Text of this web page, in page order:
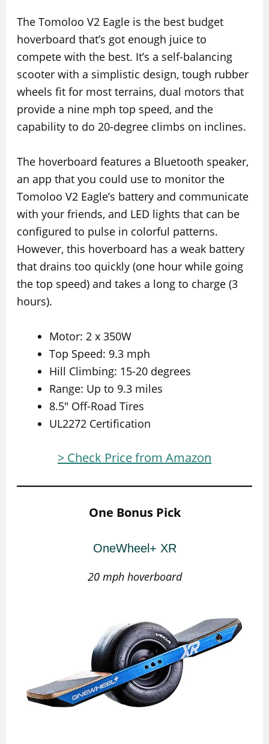
The Tomoloo V2 Eagle is the best budget
hoverboard that’s got enough juice to
compete with the best. It’s a self-balancing
scooter with a simplistic design, tough rubber
wheels fit for most terrains, dual motors that
provide a nine mph top speed, and the
capability to do 20-degree climbs on inclines.
The hoverboard features a Bluetooth speaker,
an app that you could use to monitor the
Tomoloo V2 Eagle’s battery and communicate
with your friends, and LED lights that can be
configured to pulse in colorful patterns.
However, this hoverboard has a weak battery
that drains too quickly (one hour while going
the top speed) and takes a long to charge (3
hours).
Motor: 2 x 350W
Top Speed: 9.3 mph
Hill Climbing: 15-20 degrees
Range: Up to 9.3 miles
8.5″ Off-Road Tires
UL2272 Certification
> Check Price from Amazon
One Bonus Pick
OneWheel+ XR
20 mph hoverboard